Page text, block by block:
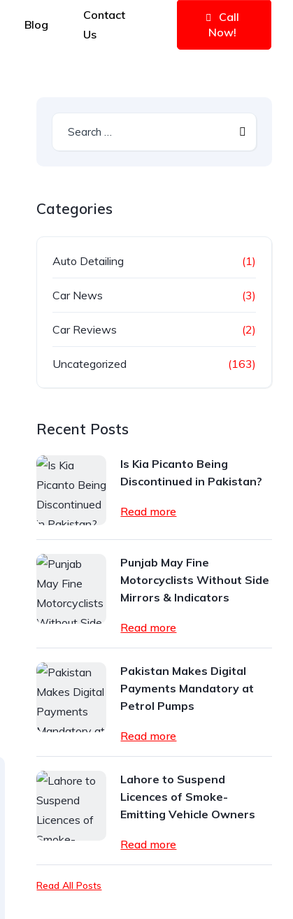
Blog
Contact
Us
Call
Now!
Categories
Auto Detailing (1)
Car News (3)
Car Reviews (2)
Uncategorized (163)
Recent Posts
Is Kia Picanto Being
Discontinued in Pakistan?
Read more
Punjab May Fine
Motorcyclists Without Side
Mirrors & Indicators
Read more
Pakistan Makes Digital
Payments Mandatory at
Petrol Pumps
Read more
Lahore to Suspend
Licences of Smoke-
Emitting Vehicle Owners
Read more
Read All Posts